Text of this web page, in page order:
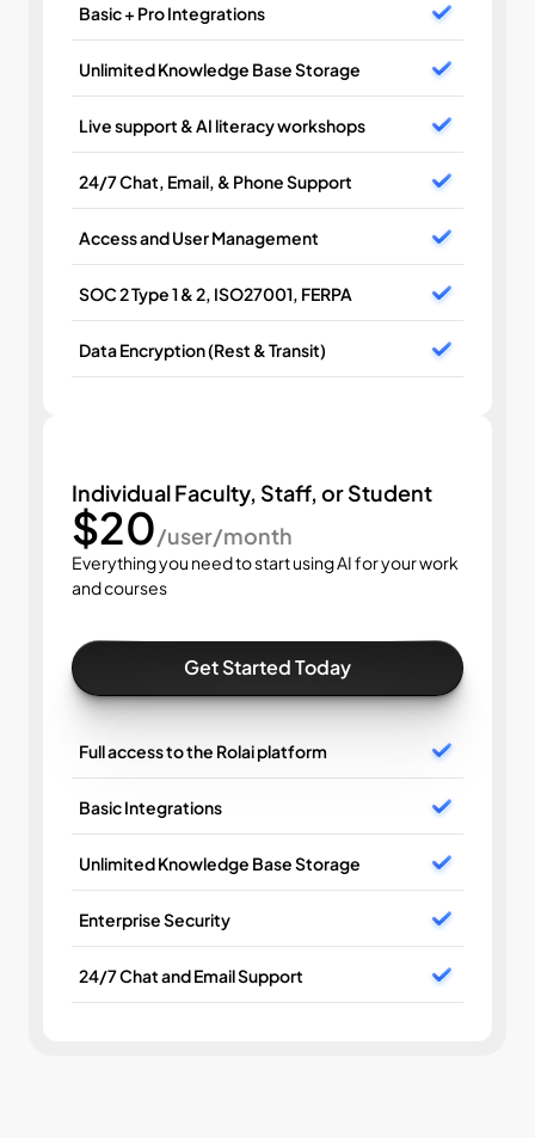
Basic + Pro Integrations
Unlimited Knowledge Base Storage
Live support & AI literacy workshops
24/7 Chat, Email, & Phone Support
Access and User Management
SOC 2 Type 1 & 2, ISO27001, FERPA
Data Encryption (Rest & Transit)
Individual Faculty, Staff, or Student
$20/user/month
Everything you need to start using AI for your work
and courses
Get Started Today
Full access to the Rolai platform
Basic Integrations
Unlimited Knowledge Base Storage
Enterprise Security
24/7 Chat and Email Support